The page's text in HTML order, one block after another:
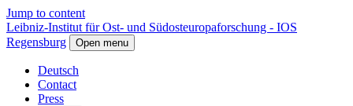
Jump to content
Leibniz-Institut für Ost- und Südosteuropaforschung - IOS
Regensburg
Open menu
Deutsch
Contact
Press